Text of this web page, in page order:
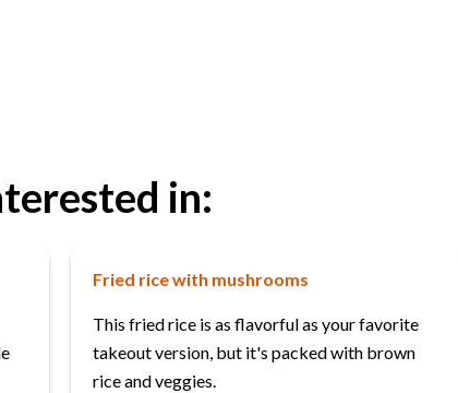
in:
Fried rice with mushrooms
This fried rice is as flavorful as your favorite
takeout version, but it's packed with brown
rice and veggies.